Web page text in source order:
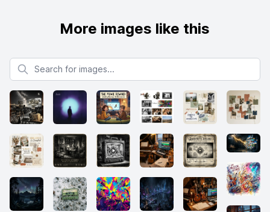
More images like this
Search for images